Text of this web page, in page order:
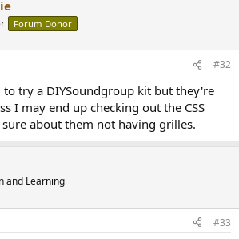
Forum Donor
#32
try a DIYSoundgroup kit but they're
I may end up checking out the CSS
about them not having grilles.
and Learning
#33